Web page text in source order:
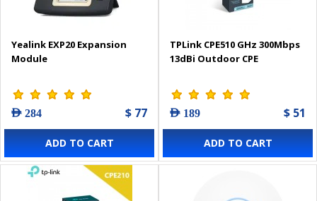
Yealink EXP20 Expansion
Module
AED 284 $ 77
ADD TO CART
TPLink CPE510 GHz 300Mbps
13dBi Outdoor CPE
AED 189 $ 51
ADD TO CART